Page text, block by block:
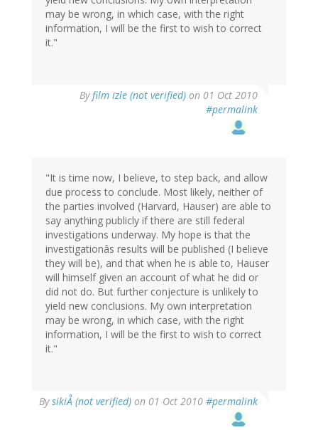
may be wrong, in which case, with the right
information, I will be the first to wish to correct
it."
Byfilm izle (not verified) on 01 Oct 2010
#permalink
"It is time now, I believe, to step back, and allow
due process to conclude. Most likely, neither of
the parties involved (Harvard, Hauser) are able to
say anything publicly if there are still federal
investigations underway. My hope is that the
investigationâs results will be published (I believe
they will be), and that when he is able to, Hauser
will himself given an account of what he did or
did not do. But further conjecture is unlikely to
yield new conclusions. My own interpretation
may be wrong, in which case, with the right
information, I will be the first to wish to correct
it."
BysikiÅ (not verified) on 01 Oct 2010 #permalink